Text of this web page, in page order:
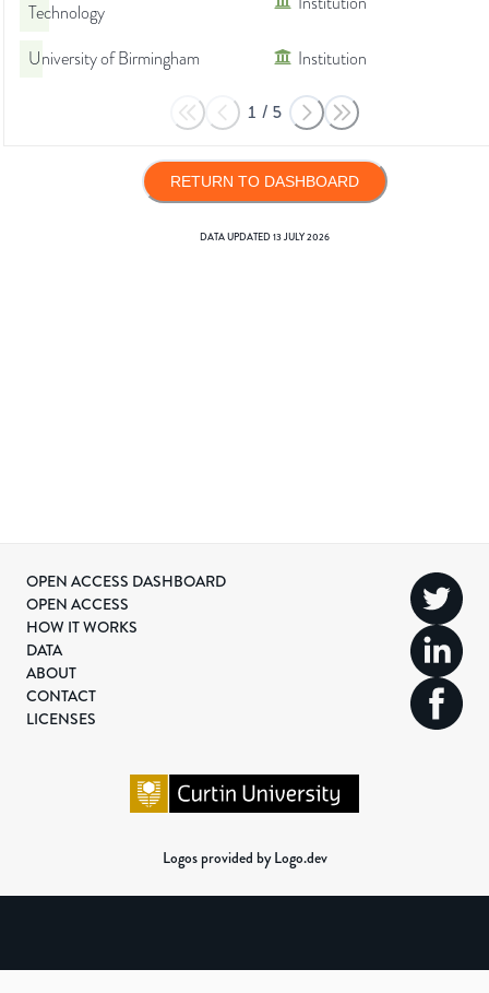
Technology
University of Birmingham Institution
1 / 5
RETURN TO DASHBOARD
DATA UPDATED13 JULY 2026
OPEN ACCESS DASHBOARD
OPEN ACCESS
HOW IT WORKS
DATA
ABOUT
CONTACT
LICENSES
Logos provided by Logo.dev